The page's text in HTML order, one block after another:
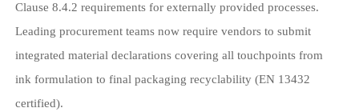
Clause 8.4.2 requirements for externally provided processes.
Leading procurement teams now require vendors to submit
integrated material declarations covering all touchpoints from
ink formulation to final packaging recyclability (EN 13432
certified).